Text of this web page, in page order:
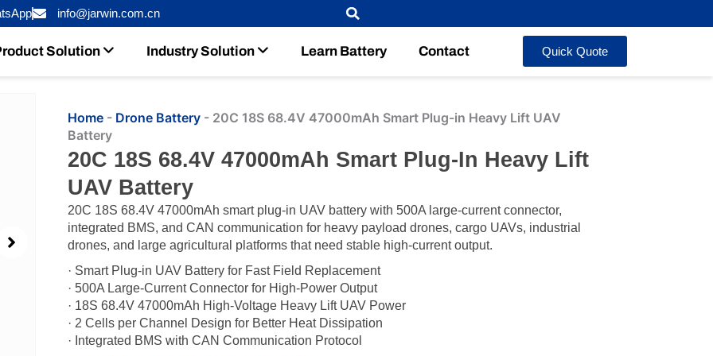
info@jarwin.com.cn
Solution Industry Solution Learn Battery Contact Quick Quote
Home- Drone Battery- 20C 18S 68.4V 47000mAh Smart Plug-in Heavy Lift UAV
Battery
20C 18S 68.4V 47000mAh Smart Plug-In Heavy Lift
UAV Battery
20C 18S 68.4V 47000mAh smart plug-in UAV battery with 500A large-current connector,
integrated BMS, and CAN communication for heavy payload drones, cargo UAVs, industrial
drones, and large agricultural platforms that need stable high-current output.
· Smart Plug-in UAV Battery for Fast Field Replacement
· 500A Large-Current Connector for High-Power Output
· 18S 68.4V 47000mAh High-Voltage Heavy Lift UAV Power
· 2 Cells per Channel Design for Better Heat Dissipation
· Integrated BMS with CAN Communication Protocol